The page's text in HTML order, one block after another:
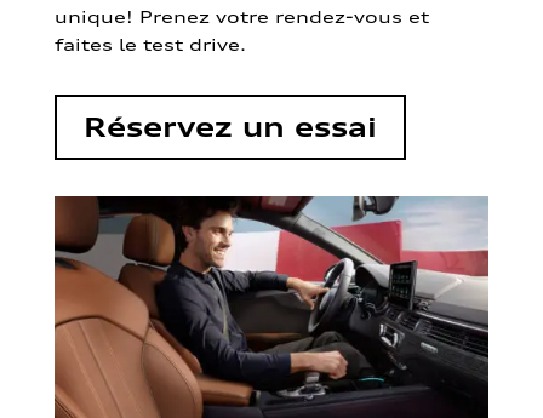
unique! Prenez votre rendez-vous et
faites le test drive.
Réservez un essai